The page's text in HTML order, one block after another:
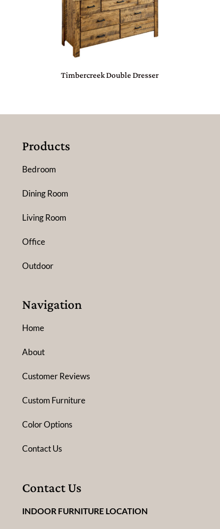
Timbercreek Double Dresser
Products
Bedroom
Dining Room
Living Room
Office
Outdoor
Navigation
Home
About
Customer Reviews
Custom Furniture
Color Options
Contact Us
Contact Us
INDOOR FURNITURE LOCATION